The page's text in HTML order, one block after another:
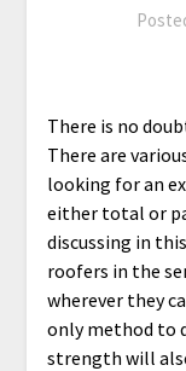
There is no
There are
looking for an
either total or
discussing in
roofers in the
wherever they
only method to
strength will